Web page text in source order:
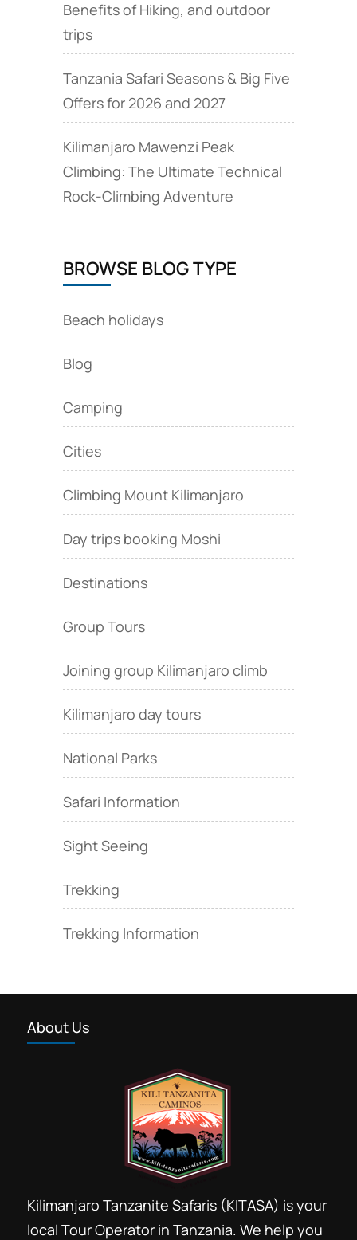
Benefits of Hiking, and outdoor
trips
Tanzania Safari Seasons & Big Five
Offers for 2026 and 2027
Kilimanjaro Mawenzi Peak
Climbing: The Ultimate Technical
Rock‑Climbing Adventure
BROWSE BLOG TYPE
Beach holidays
Blog
Camping
Cities
Climbing Mount Kilimanjaro
Day trips booking Moshi
Destinations
Group Tours
Joining group Kilimanjaro climb
Kilimanjaro day tours
National Parks
Safari Information
Sight Seeing
Trekking
Trekking Information
About Us
Kilimanjaro Tanzanite Safaris (KITASA) is your
local Tour Operator in Tanzania. We help you